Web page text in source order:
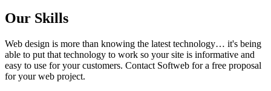
Our Skills
Web design is more than knowing the latest technology… it's being
able to put that technology to work so your site is informative and
easy to use for your customers. Contact Softweb for a free proposal
for your web project.